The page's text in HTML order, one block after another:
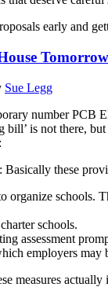
early and
Tomorrow
Sue Legg
number PCB
is not there,
these
organize schools.
schools.
assessment
employers
actually